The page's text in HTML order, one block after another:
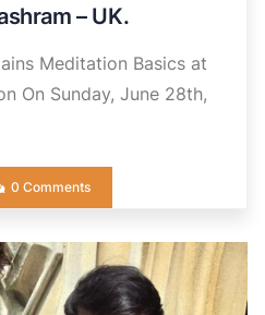
– UK.
Meditation Basics at
On Sunday, June 28th,
0 Comments